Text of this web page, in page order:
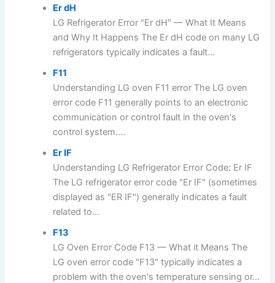
Er dH
LG Refrigerator Error "Er dH" — What It Means
and Why It Happens The Er dH code on many LG
refrigerators typically indicates a fault...
F11
Understanding LG oven F11 error The LG oven
error code F11 generally points to an electronic
communication or control fault in the oven's
control system....
Er IF
Understanding LG Refrigerator Error Code: Er IF
The LG refrigerator error code "Er IF" (sometimes
displayed as "ER IF") generally indicates a fault
related to...
F13
LG Oven Error Code F13 — What it Means The
LG oven error code "F13" typically indicates a
problem with the oven's temperature sensing or...